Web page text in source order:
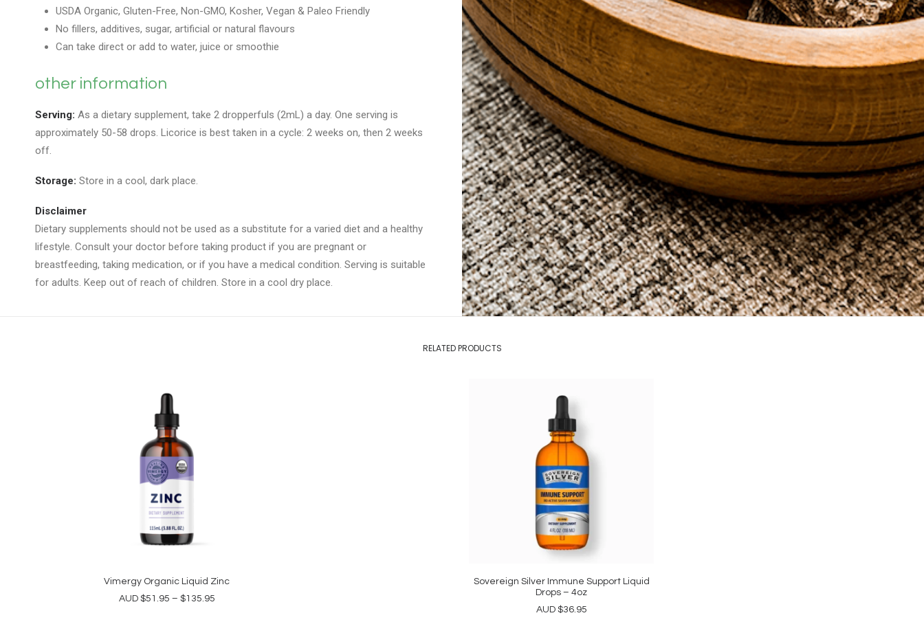
USDA Organic, Gluten-Free, Non-GMO, Kosher, Vegan & Paleo Friendly
No fillers, additives, sugar, artificial or natural flavours
Can take direct or add to water, juice or smoothie
other information
Serving: As a dietary supplement, take 2 dropperfuls (2mL) a day. One serving is
approximately 50-58 drops. Licorice is best taken in a cycle: 2 weeks on, then 2 weeks
off.
Storage: Store in a cool, dark place.
Disclaimer
Dietary supplements should not be used as a substitute for a varied diet and a healthy
lifestyle. Consult your doctor before taking product if you are pregnant or
breastfeeding, taking medication, or if you have a medical condition. Serving is suitable
for adults. Keep out of reach of children. Store in a cool dry place.
RELATED PRODUCTS
productVimergy Organic Liquid Zinc
AUD $51.95 – $135.95Price
ADD TO CART
Sovereign Silver Immune Support Liquid
Drops – 4oz
AUD $36.95